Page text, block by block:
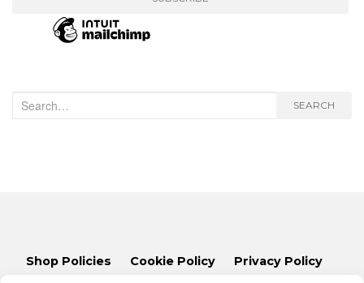
Search
for:
SEARCH
Shop Policies Cookie Policy
Privacy Policy